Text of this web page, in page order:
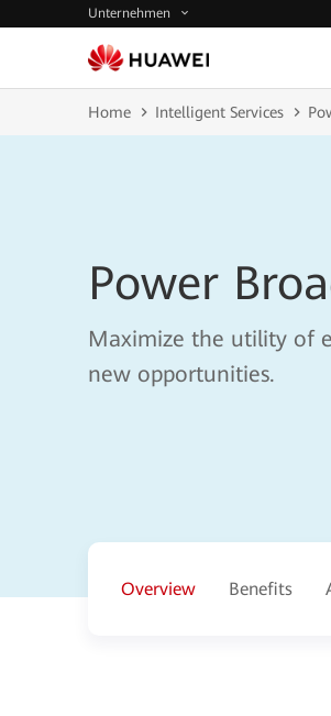
Unternehmen
Home Intelligent Services
Power
Maximize the utility of
new opportunities.
Overview Benefits